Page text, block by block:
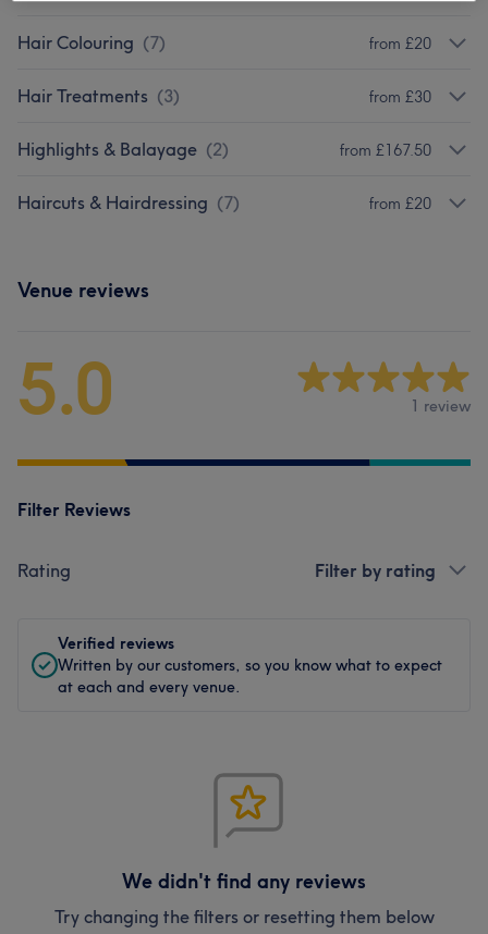
Hair Colouring (7) from £20
Hair Treatments (3) from £30
Highlights & Balayage (2) from £167.50
Haircuts & Hairdressing (7) from £20
Venue reviews
5.0 1 review
Filter Reviews
Rating Filter by rating
Verified reviews
Written by our customers, so you know what to expect
at each and every venue.
We didn't find any reviews
Try changing the filters or resetting them below